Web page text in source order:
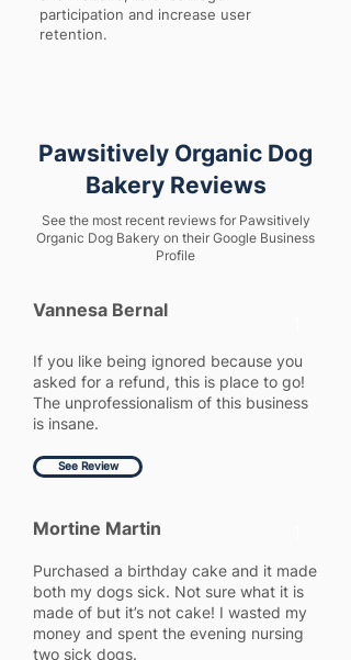
participation and increase user
retention.
Pawsitively Organic Dog
Bakery Reviews
See the most recent reviews for Pawsitively
Organic Dog Bakery on their Google Business
Profile
Vannesa Bernal
If you like being ignored because you
asked for a refund, this is place to go!
The unprofessionalism of this business
is insane.
See Review
Mortine Martin
Purchased a birthday cake and it made
both my dogs sick. Not sure what it is
made of but it’s not cake! I wasted my
money and spent the evening nursing
two sick dogs.